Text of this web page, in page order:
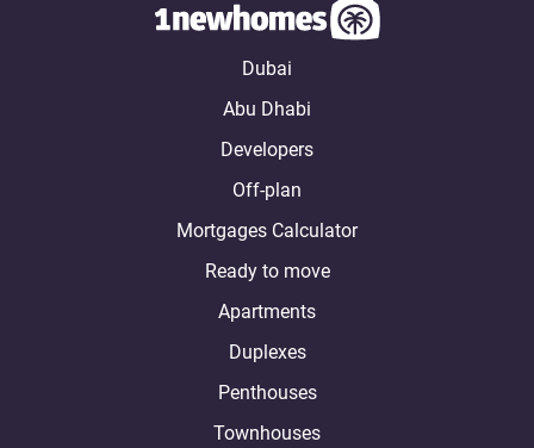
Dubai
Abu Dhabi
Developers
Off-plan
Mortgages Calculator
Ready to move
Apartments
Duplexes
Penthouses
Townhouses